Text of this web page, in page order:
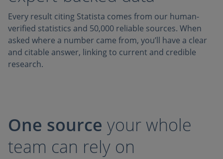
Every result citing Statista comes from our human-
verified statistics and 50,000 reliable sources. When
asked where a number came from, you’ll have a clear
and citable answer, linking to current and credible
research.
One source your whole
team can rely on